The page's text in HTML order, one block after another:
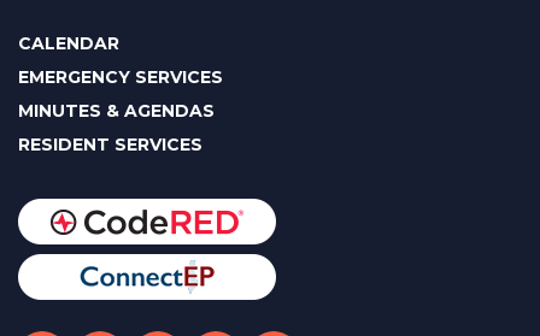
CALENDAR
EMERGENCY SERVICES
MINUTES & AGENDAS
RESIDENT SERVICES